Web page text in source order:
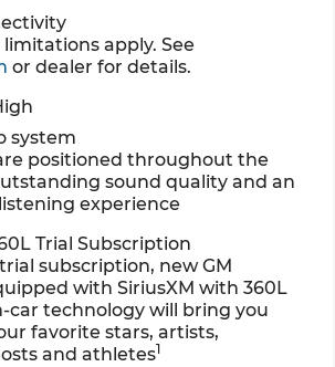
limitations apply. See
or dealer for details.
system
positioned throughout the
sound quality and an
experience
Trial Subscription
subscription, new GM
with SiriusXM with 360L
car technology will bring you
favorite stars, artists,
and athletes1